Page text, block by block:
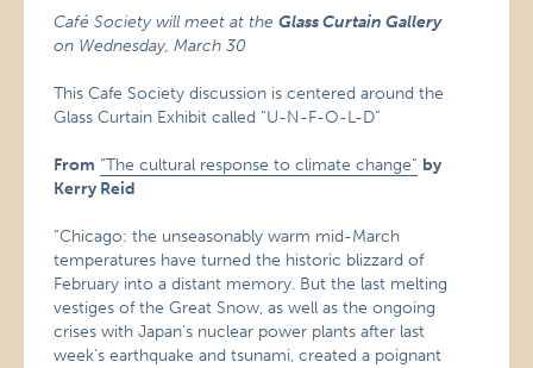
Café Society will meet at theGlass Curtain Gallery
on Wednesday, March 30
This Cafe Society discussion is centered around the
Glass Curtain Exhibit called “U-N-F-O-L-D”
From “The cultural response to climate change” by
Kerry Reid
“Chicago: the unseasonably warm mid-March
temperatures have turned the historic blizzard of
February into a distant memory. But the last melting
vestiges of the Great Snow, as well as the ongoing
crises with Japan’s nuclear power plants after last
week’s earthquake and tsunami, created a poignant